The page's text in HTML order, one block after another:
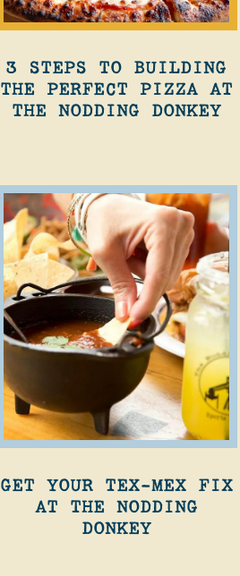
3 STEPS TO BUILDING
THE PERFECT PIZZA AT
THE NODDING DONKEY
GET YOUR TEX-MEX FIX
AT THE NODDING
DONKEY